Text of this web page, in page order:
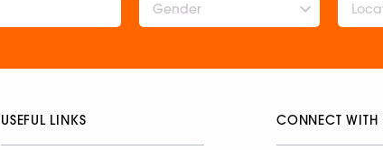
Gender
USEFUL LINKS CONNECT WITH